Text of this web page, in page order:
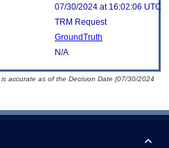
07/30/2024 at 16:02:06 UTC
TRM Request
GroundTruth
N/A
accurate as of the Decision Date (07/30/2024